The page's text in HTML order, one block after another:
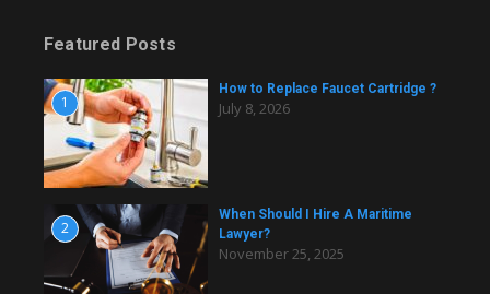
Featured Posts
1
How to Replace Faucet Cartridge ?
July 8, 2026
2
When Should I Hire A Maritime
Lawyer?
November 25, 2025